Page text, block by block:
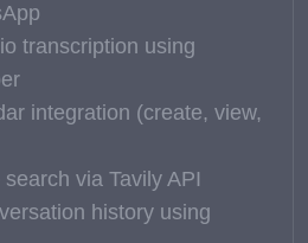
transcription using
integration (create, view,
via Tavily API
history using